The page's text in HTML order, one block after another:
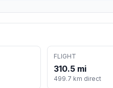
FLIGHT
310.5 mi
499.7 km direct